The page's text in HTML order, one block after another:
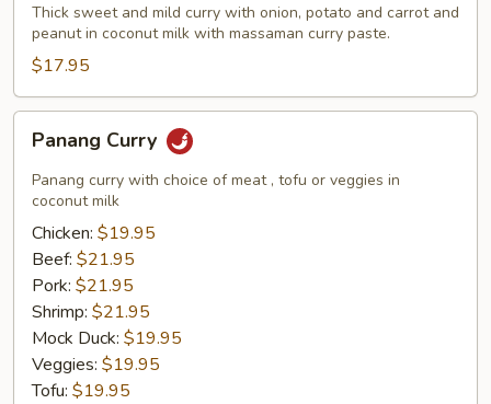
Thick sweet and mild curry with onion, potato and carrot and
peanut in coconut milk with massaman curry paste.
$17.95
Panang
Curry
Panang Curry
Panang curry with choice of meat , tofu or veggies in
coconut milk
Chicken: $19.95
Beef: $21.95
Pork: $21.95
Shrimp: $21.95
Mock Duck: $19.95
Veggies: $19.95
Tofu: $19.95